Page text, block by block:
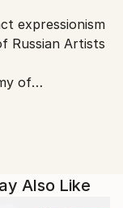
expressionism
Russian Artists
of
in the
Also Like